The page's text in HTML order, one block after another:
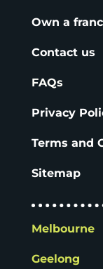
Own a
Contact us
FAQs
Privacy
Terms and
Sitemap
Melbourne
Geelong